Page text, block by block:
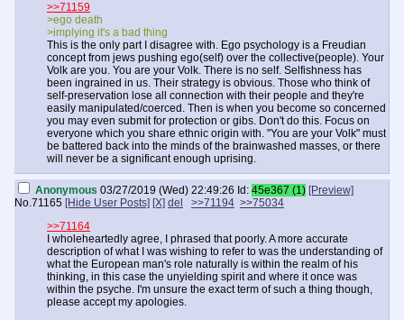
>>71159
>ego death
>implying it's a bad thing
This is the only part I disagree with. Ego psychology is a Freudian
concept from jews pushing ego(self) over the collective(people). Your
Volk are you. You are your Volk. There is no self. Selfishness has
been ingrained in us. Their strategy is obvious. Those who think of
self-preservation lose all connection with their people and they're
easily manipulated/coerced. Then is when you become so concerned
you may even submit for protection or gibs. Don't do this. Focus on
everyone which you share ethnic origin with. "You are your Volk" must
be battered back into the minds of the brainwashed masses, or there
will never be a significant enough uprising.
Anonymous 03/27/2019 (Wed) 22:49:26 Id: 45e367 (1) [Preview]
No.71165 [Hide User Posts] [X] del >>71194 >>75034
>>71164
I wholeheartedly agree, I phrased that poorly. A more accurate
description of what I was wishing to refer to was the understanding of
what the European man's role naturally is within the realm of his
thinking, in this case the unyielding spirit and where it once was
within the psyche. I'm unsure the exact term of such a thing though,
please accept my apologies.